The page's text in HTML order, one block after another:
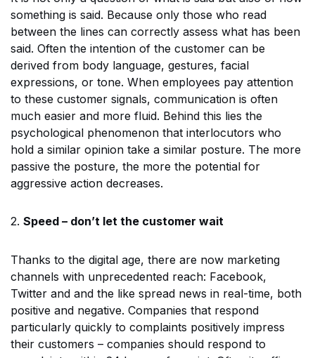
something is said. Because only those who read
between the lines can correctly assess what has been
said. Often the intention of the customer can be
derived from body language, gestures, facial
expressions, or tone. When employees pay attention
to these customer signals, communication is often
much easier and more fluid. Behind this lies the
psychological phenomenon that interlocutors who
hold a similar opinion take a similar posture. The more
passive the posture, the more the potential for
aggressive action decreases.
2. Speed – don’t let the customer wait
Thanks to the digital age, there are now marketing
channels with unprecedented reach: Facebook,
Twitter and and the like spread news in real-time, both
positive and negative. Companies that respond
particularly quickly to complaints positively impress
their customers – companies should respond to